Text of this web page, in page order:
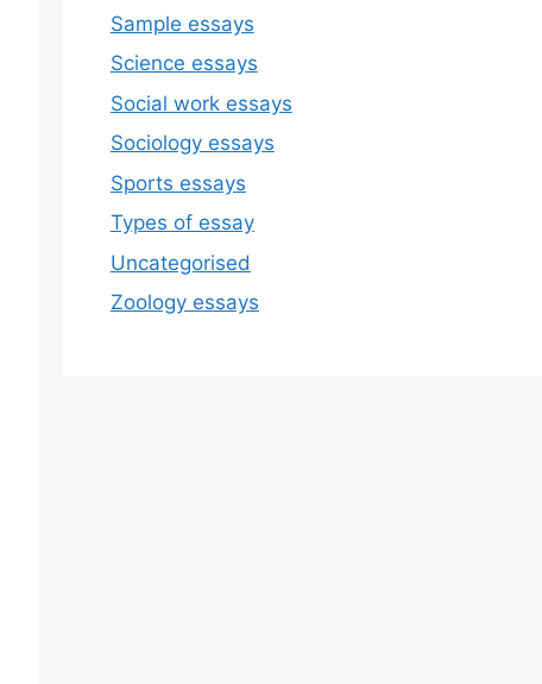
Sample essays
Science essays
Social work essays
Sociology essays
Sports essays
Types of essay
Uncategorised
Zoology essays